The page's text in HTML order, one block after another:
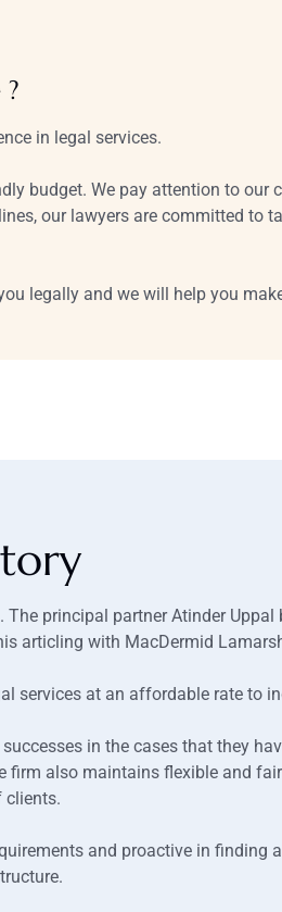
in legal services.
budget. We pay attention to our
our lawyers are committed to
legally and we will help you
principal partner Atinder
articling with MacDermid
services at an affordable rate to
in the cases that they
also maintains flexible and
clients.
and proactive in